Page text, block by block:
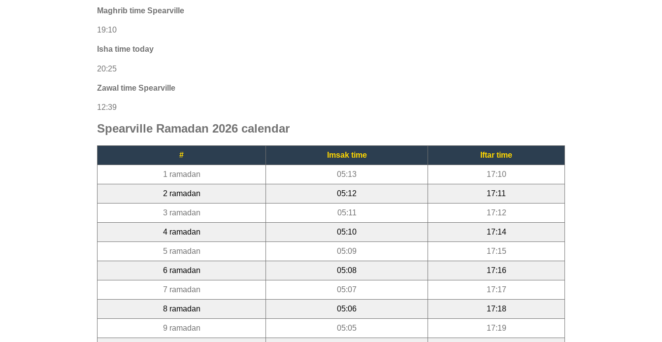
Maghrib time Spearville
19:10
Isha time today
20:25
Zawal time Spearville
12:39
Spearville Ramadan 2026 calendar
# Imsak time Iftar time
1 ramadan 05:13 17:10
2 ramadan 05:12 17:11
3 ramadan 05:11 17:12
4 ramadan 05:10 17:14
5 ramadan 05:09 17:15
6 ramadan 05:08 17:16
7 ramadan 05:07 17:17
8 ramadan 05:06 17:18
9 ramadan 05:05 17:19